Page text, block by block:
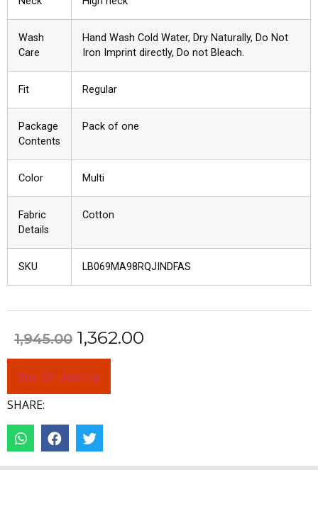
Wash
Care
Hand Wash Cold Water, Dry Naturally, Do Not
Iron Imprint directly, Do not Bleach.
Fit Regular
Package
Contents
Pack of one
Color Multi
Fabric
Details
Cotton
SKU LB069MA98RQJINDFAS
1,945.00 1,362.00
Buy On Jabong
SHARE: